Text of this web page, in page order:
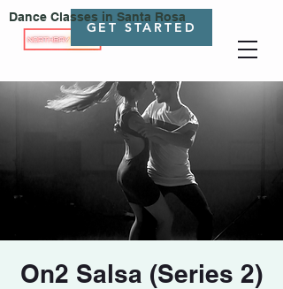
GET STARTED
Dance Classes in Santa Rosa
On2 Salsa (Series 2)